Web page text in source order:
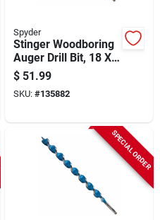
Spyder
Stinger Woodboring
Auger Drill Bit, 18 X
1-1/4 In.
$ 51.99
SKU: #135882
SPECIAL ORDER